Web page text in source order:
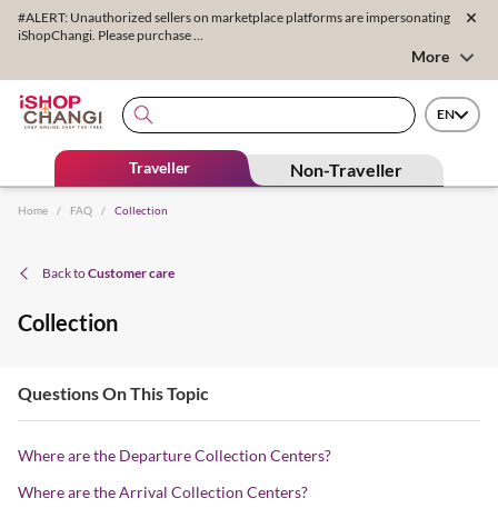
#ALERT: Unauthorized sellers on marketplace platforms are impersonating
iShopChangi. Please purchase ...
More
EN
Traveller Non-Traveller
Home / FAQ / Collection
Back toCustomer care
Collection
Questions On This Topic
Where are the Departure Collection Centers?
Where are the Arrival Collection Centers?